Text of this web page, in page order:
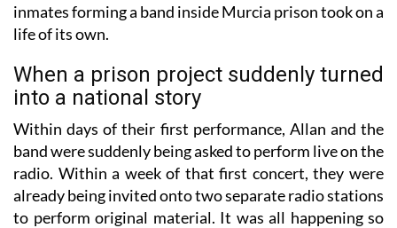
inmates forming a band inside Murcia prison took on a
life of its own.
When a prison project suddenly turned
into a national story
Within days of their first performance, Allan and the
band were suddenly being asked to perform live on the
radio. Within a week of that first concert, they were
already being invited onto two separate radio stations
to perform original material. It was all happening so